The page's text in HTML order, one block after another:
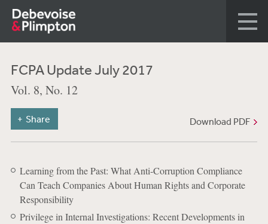
FCPA Update July 2017
Vol. 8, No. 12
Download PDF
Share
Learning from the Past: What Anti-Corruption Compliance
Can Teach Companies About Human Rights and Corporate
Responsibility
Privilege in Internal Investigations: Recent Developments in